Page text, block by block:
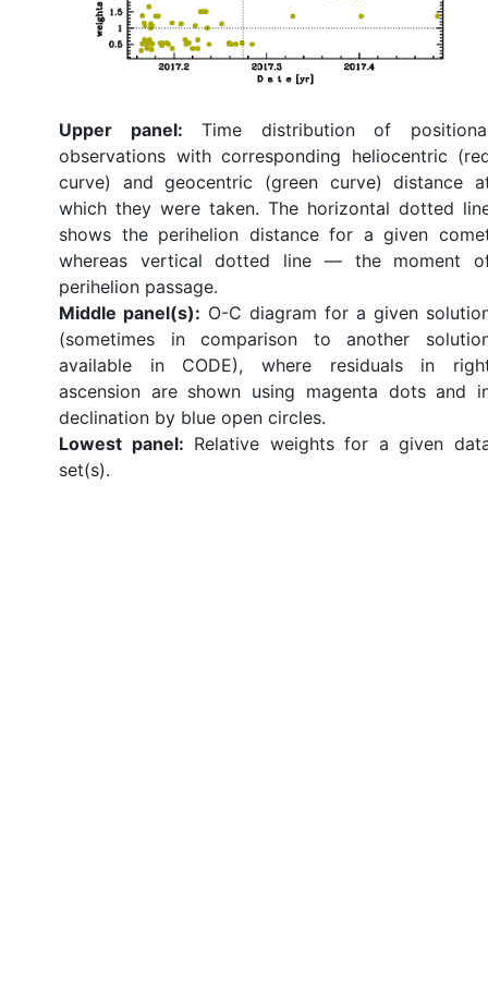
Upper panel: Time distribution of
observations with corresponding heliocentric
curve) and geocentric (green curve) distance
which they were taken. The horizontal dotted
shows the perihelion distance for a given
whereas vertical dotted line — the moment
perihelion passage.
Middle panel(s): O-C diagram for a given
(sometimes in comparison to another
available in CODE), where residuals in
ascension are shown using magenta dots and
declination by blue open circles.
Lowest panel: Relative weights for a given
set(s).